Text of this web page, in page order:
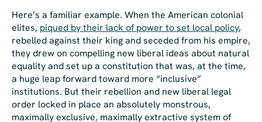
Here’s a familiar example. When the American colonial
elites, piqued by their lack of power to set local policy,
rebelled against their king and seceded from his empire,
they drew on compelling new liberal ideas about natural
equality and set up a constitution that was, at the time,
a huge leap forward toward more “inclusive”
institutions. But their rebellion and new liberal legal
order locked in place an absolutely monstrous,
maximally exclusive, maximally extractive system of